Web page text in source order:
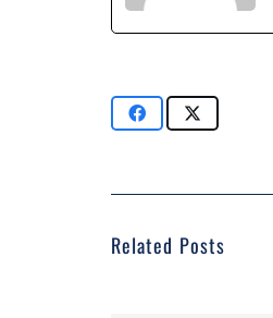
Related Posts